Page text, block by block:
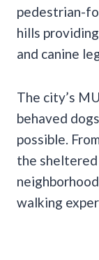
pedestrian-
hills
and canine
The city’s
behaved
possible.
the sheltered
walking